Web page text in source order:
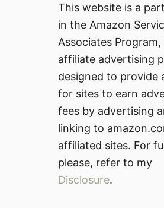
This website is a
in the Amazon
Associates Program,
affiliate advertising
designed to provide
for sites to earn
fees by advertising
linking to
affiliated sites. For
please, refer to my
Disclosure.